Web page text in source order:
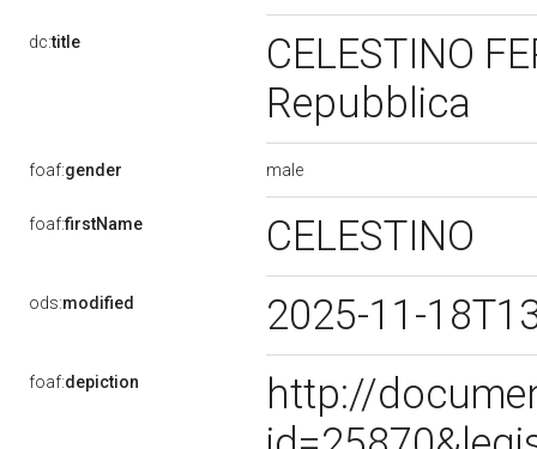
dc:title
CELESTINO
Repubblica
foaf:gender male
foaf:firstName CELESTINO
ods:modified 2025-11-
foaf:depiction
http://